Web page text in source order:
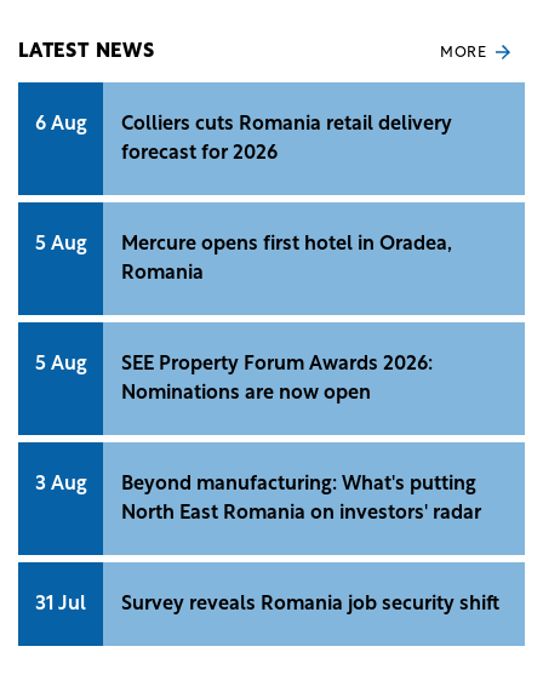
LATEST NEWS MORE
6 Aug
Colliers cuts Romania retail delivery
forecast for 2026
5 Aug
Mercure opens first hotel in Oradea,
Romania
5 Aug
SEE Property Forum Awards 2026:
Nominations are now open
3 Aug
Beyond manufacturing: What's putting
North East Romania on investors' radar
31 Jul Survey reveals Romania job security shift